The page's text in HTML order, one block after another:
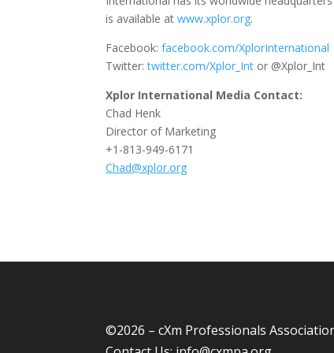
is available atwww.xplor.org.
Facebook:facebook.com/XplorInternational
Twitter:twitter.com/Xplor_Int or @Xplor_Int
Xplor International Media Contact:
Chad Henk
Director of Marketing
+1-813-949-6171
Chad@xplor.org
©2026 – cXm Professionals